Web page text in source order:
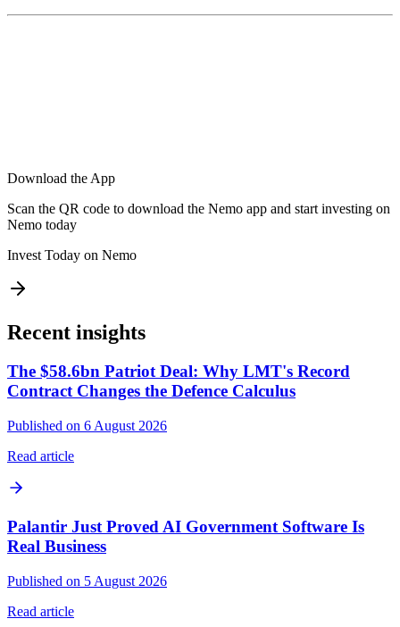
Download the App
Scan the QR code to download the Nemo app and start investing on
Nemo today
Invest Today on Nemo
Recent insights
The $58.6bn Patriot Deal: Why LMT's Record
Contract Changes the Defence Calculus
Published on 6 August 2026
Read article
Palantir Just Proved AI Government Software Is
Real Business
Published on 5 August 2026
Read article